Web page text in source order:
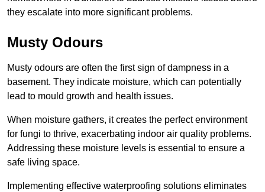
they escalate into more significant problems.
Musty Odours
Musty odours are often the first sign of dampness in a
basement. They indicate moisture, which can potentially
lead to mould growth and health issues.
When moisture gathers, it creates the perfect environment
for fungi to thrive, exacerbating indoor air quality problems.
Addressing these moisture levels is essential to ensure a
safe living space.
Implementing effective waterproofing solutions eliminates